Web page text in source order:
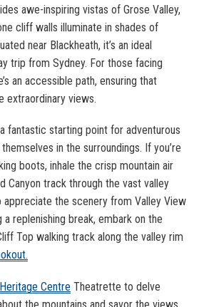
awe-inspiring vistas of Grose Valley,
cliff walls illuminate in shades of
near Blackheath, it’s an ideal
trip from Sydney. For those facing
an accessible path, ensuring that
extraordinary views.
fantastic starting point for adventurous
in the surroundings. If you’re
boots, inhale the crisp mountain air
Canyon track through the vast valley
the scenery from Valley View
a replenishing break, embark on the
Top walking track along the valley rim
Centre Theatrette to delve
the mountains and savor the views